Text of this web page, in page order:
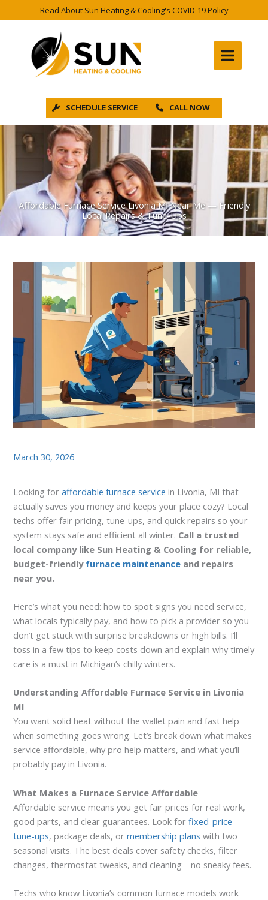
to
Read About Sun Heating & Cooling's COVID-19 Policy
SCHEDULE SERVICE CALL NOW
Affordable Furnace Service Livonia MI Near Me — Friendly
Local Repairs & Tune-Ups
March 30, 2026
Looking foraffordable furnace service in Livonia, MI that
actually saves you money and keeps your place cozy? Local
techs offer fair pricing, tune-ups, and quick repairs so your
system stays safe and efficient all winter. Call a trusted
local company like Sun Heating & Cooling for reliable,
budget-friendly furnace maintenance and repairs
near you.
Here’s what you need: how to spot signs you need service,
what locals typically pay, and how to pick a provider so you
don’t get stuck with surprise breakdowns or high bills. I’ll
toss in a few tips to keep costs down and explain why timely
care is a must in Michigan’s chilly winters.
Understanding Affordable Furnace Service in Livonia
MI
You want solid heat without the wallet pain and fast help
when something goes wrong. Let’s break down what makes
service affordable, why pro help matters, and what you’ll
probably pay in Livonia.
What Makes a Furnace Service Affordable
Affordable service means you get fair prices for real work,
good parts, and clear guarantees. Look forfixed-price
tune-ups, package deals, ormembership plans with two
seasonal visits. The best deals cover safety checks, filter
changes, thermostat tweaks, and cleaning—no sneaky fees.
Techs who know Livonia’s common furnace models work